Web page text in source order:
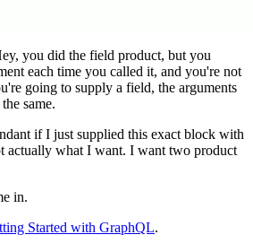
you did the field product, but you
each time you called it, and you're not
going to supply a field, the arguments
same.
if I just supplied this exact block with
actually what I want. I want two product
in.
Started with GraphQL.